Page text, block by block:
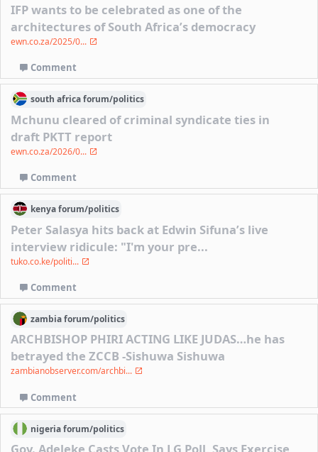
IFP wants to be celebrated as one of the
architectures of South Africa’s democracy
ewn.co.za/2025/0...
Comment
south africaforum/politics
Mchunu cleared of criminal syndicate ties in
draft PKTT report
ewn.co.za/2026/0...
Comment
kenyaforum/politics
Peter Salasya hits back at Edwin Sifuna’s live
interview ridicule: "I'm your pre...
tuko.co.ke/politi...
Comment
zambiaforum/politics
ARCHBISHOP PHIRI ACTING LIKE JUDAS…he has
betrayed the ZCCB -Sishuwa Sishuwa
zambianobserver.com/archbi...
Comment
nigeriaforum/politics